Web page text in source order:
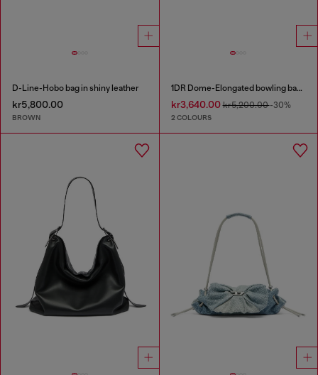
D-Line-Hobo bag in shiny leather
kr5,800.00
BROWN
1DR Dome-Elongated bowling bag in snake-effect leather
kr3,640.00kr5,200.00-30%
2 COLOURS